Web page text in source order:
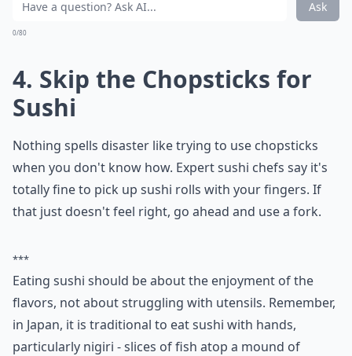
Ask
0/80
4. Skip the Chopsticks for
Sushi
Nothing spells disaster like trying to use chopsticks
when you don't know how. Expert sushi chefs say it's
totally fine to pick up sushi rolls with your fingers. If
that just doesn't feel right, go ahead and use a fork.
***
Eating sushi should be about the enjoyment of the
flavors, not about struggling with utensils. Remember,
in Japan, it is traditional to eat sushi with hands,
particularly nigiri - slices of fish atop a mound of